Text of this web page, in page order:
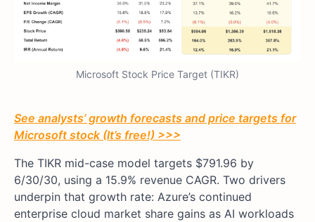
Microsoft Stock Price Target (TIKR)
See analysts’ growth forecasts and price targets for
Microsoft stock (It’s free!) >>>
The TIKR mid-case model targets $791.96 by
6/30/30, using a 15.9% revenue CAGR. Two drivers
underpin that growth rate: Azure’s continued
enterprise cloud market share gains as AI workloads